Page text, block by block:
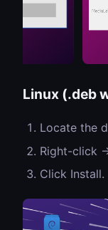
Linux (.deb
Locate the
Right-click
Click Install.